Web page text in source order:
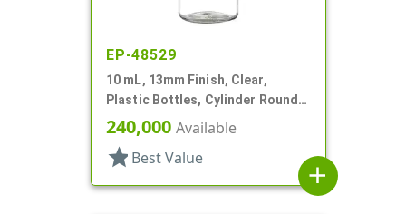
EP-48529
10 mL, 13mm Finish, Clear,
Plastic Bottles, Cylinder Round,
W/ Tincture
240,000 Available
star Best Value
add